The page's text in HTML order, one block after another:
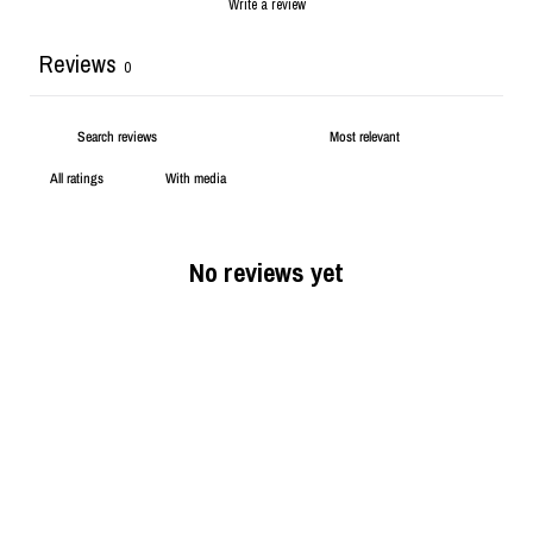
Write a review
Reviews 0
With media
No reviews yet